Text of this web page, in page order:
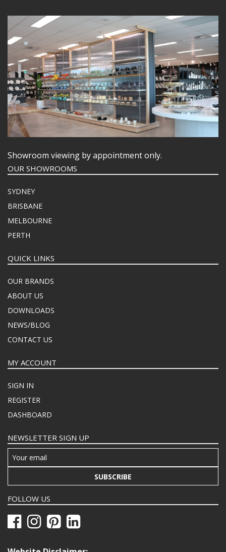
Showroom viewing by appointment only.
OUR SHOWROOMS
SYDNEY
BRISBANE
MELBOURNE
PERTH
QUICK LINKS
OUR BRANDS
ABOUT US
DOWNLOADS
NEWS/BLOG
CONTACT US
MY ACCOUNT
SIGN IN
REGISTER
DASHBOARD
NEWSLETTER SIGN UP
SUBSCRIBE
FOLLOW US